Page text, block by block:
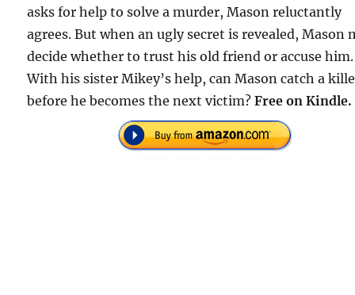
asks for help to solve a murder, Mason reluctantly
agrees. But when an ugly secret is revealed, Mason
decide whether to trust his old friend or accuse him.
With his sister Mikey’s help, can Mason catch a
before he becomes the next victim?Free on Kindle.